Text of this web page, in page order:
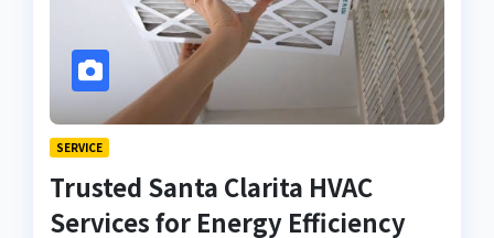
SERVICE
Trusted Santa Clarita HVAC
Services for Energy Efficiency